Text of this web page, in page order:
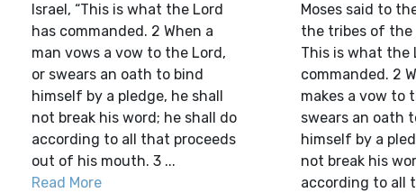
Israel, “This is what the Lord
has commanded. 2 When a
man vows a vow to the Lord,
or swears an oath to bind
himself by a pledge, he shall
not break his word; he shall do
according to all that proceeds
out of his mouth. 3 ...
Read More
Moses said to
the tribes of the
This is what the
commanded. 2
makes a vow to
swears an oath
himself by a
not break his
according to all